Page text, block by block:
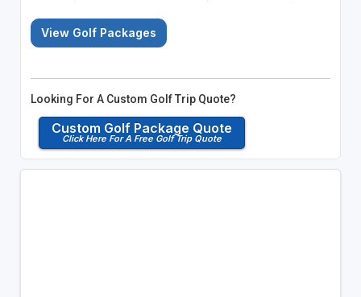
View Golf Packages
Looking For A Custom Golf Trip Quote?
Custom Golf Package Quote
Click Here For A Free Golf Trip Quote